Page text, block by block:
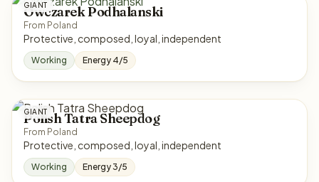
GIANT
Owczarek Podhalanski
From Poland
Protective, composed, loyal, independent
Working Energy 4/5
GIANT
Polish Tatra Sheepdog
From Poland
Protective, composed, loyal, independent
Working Energy 3/5